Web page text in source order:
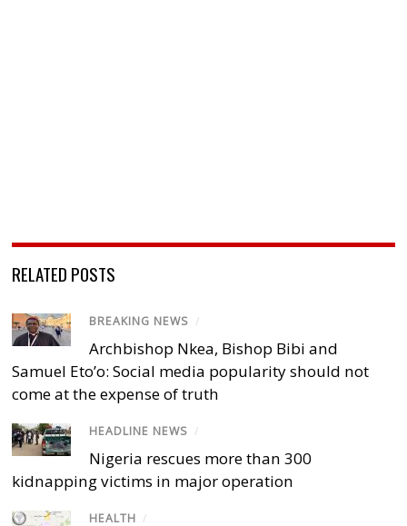
RELATED POSTS
BREAKING NEWS /
Archbishop Nkea, Bishop Bibi and
Samuel Eto’o: Social media popularity should not
come at the expense of truth
HEADLINE NEWS /
Nigeria rescues more than 300
kidnapping victims in major operation
HEALTH /